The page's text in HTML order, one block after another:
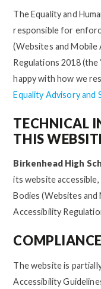
The Equality and
responsible for
(Websites and Mobile
Regulations 2018
happy with how we
Equality Advisory and
TECHNICAL
THIS
Birkenhead High
its website
Bodies (Websites and
Accessibility
The website is
Accessibility